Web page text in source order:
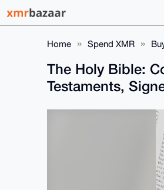
Home Spend XMR
The Holy Bible:
Testaments,